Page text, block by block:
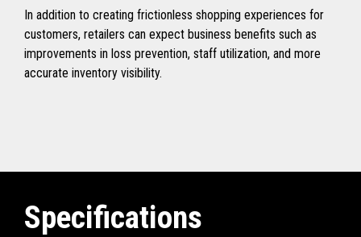
In addition to creating frictionless shopping experiences for
customers, retailers can expect business benefits such as
improvements in loss prevention, staff utilization, and more
accurate inventory visibility.
Specifications